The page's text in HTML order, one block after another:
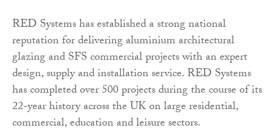
RED Systems has established a strong national
reputation for delivering aluminium architectural
glazing and SFS commercial projects with an expert
design, supply and installation service. RED Systems
has completed over 500 projects during the course of its
22-year history across the UK on large residential,